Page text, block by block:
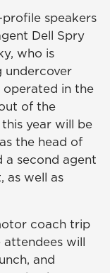
speakers
Dell Spry
who is
undercover
in the
of the
year will be
the head of
a second agent
as well as
coach trip
attendees will
and